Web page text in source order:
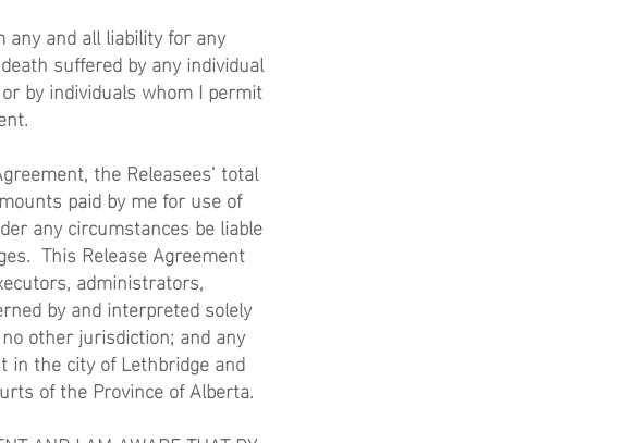
and all liability for any
suffered by any individual
by individuals whom I permit
the Releasees’ total
paid by me for use of
any circumstances be liable
This Release Agreement
administrators,
by and interpreted solely
other jurisdiction; and any
in the city of Lethbridge and
of the Province of Alberta.